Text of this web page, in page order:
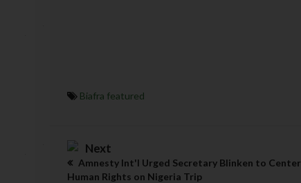
Biafra featured
Next
Amnesty Int'l Urged Secretary Blinken to Center
Human Rights on Nigeria Trip